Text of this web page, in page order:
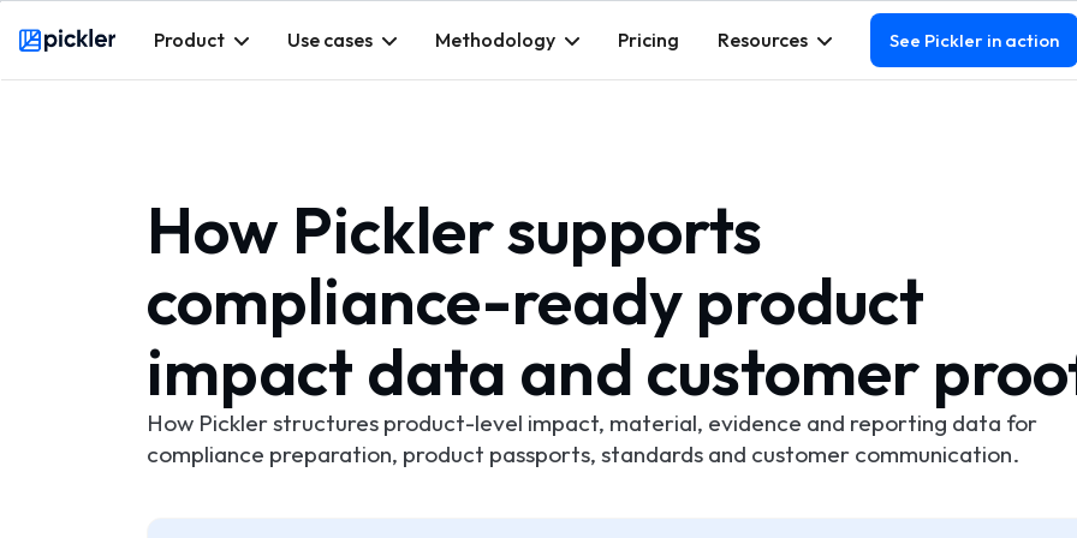
Product Use cases Methodology Pricing Resources See Pickler in action
How Pickler supports
compliance-ready product
impact data and customer
How Pickler structures product-level impact, material, evidence and reporting data for
compliance preparation, product passports, standards and customer communication.